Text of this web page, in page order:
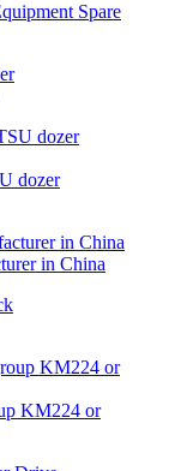
Spare
dozer
in China
KM224 or